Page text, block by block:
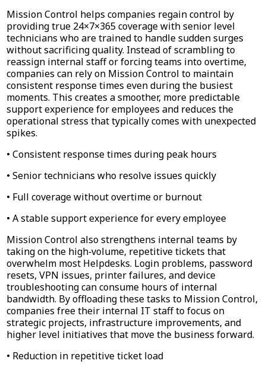
Mission Control helps companies regain control by
providing true 24×7×365 coverage with senior level
technicians who are trained to handle sudden surges
without sacrificing quality. Instead of scrambling to
reassign internal staff or forcing teams into overtime,
companies can rely on Mission Control to maintain
consistent response times even during the busiest
moments. This creates a smoother, more predictable
support experience for employees and reduces the
operational stress that typically comes with unexpected
spikes.
• Consistent response times during peak hours
• Senior technicians who resolve issues quickly
• Full coverage without overtime or burnout
• A stable support experience for every employee
Mission Control also strengthens internal teams by
taking on the high‑volume, repetitive tickets that
overwhelm most Helpdesks. Login problems, password
resets, VPN issues, printer failures, and device
troubleshooting can consume hours of internal
bandwidth. By offloading these tasks to Mission Control,
companies free their internal IT staff to focus on
strategic projects, infrastructure improvements, and
higher level initiatives that move the business forward.
• Reduction in repetitive ticket load